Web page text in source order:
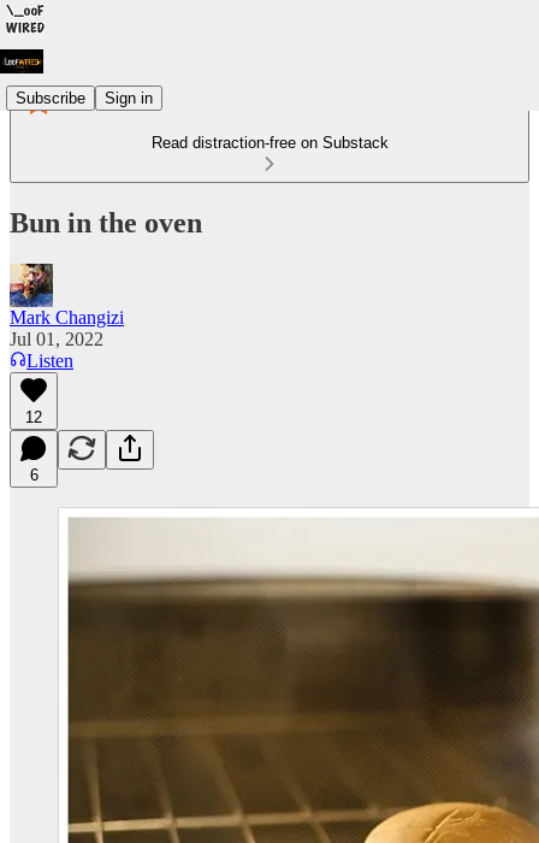
Subscribe Sign in
Read distraction-free on Substack
Bun in the oven
Mark Changizi
Jul 01, 2022
Listen
12
6